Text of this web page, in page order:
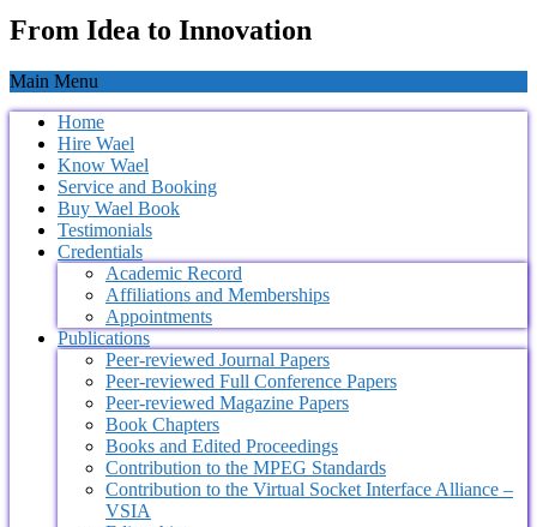
From Idea to Innovation
Main Menu
Home
Hire Wael
Know Wael
Service and Booking
Buy Wael Book
Testimonials
Credentials
Academic Record
Affiliations and Memberships
Appointments
Publications
Peer-reviewed Journal Papers
Peer-reviewed Full Conference Papers
Peer-reviewed Magazine Papers
Book Chapters
Books and Edited Proceedings
Contribution to the MPEG Standards
Contribution to the Virtual Socket Interface Alliance –
VSIA